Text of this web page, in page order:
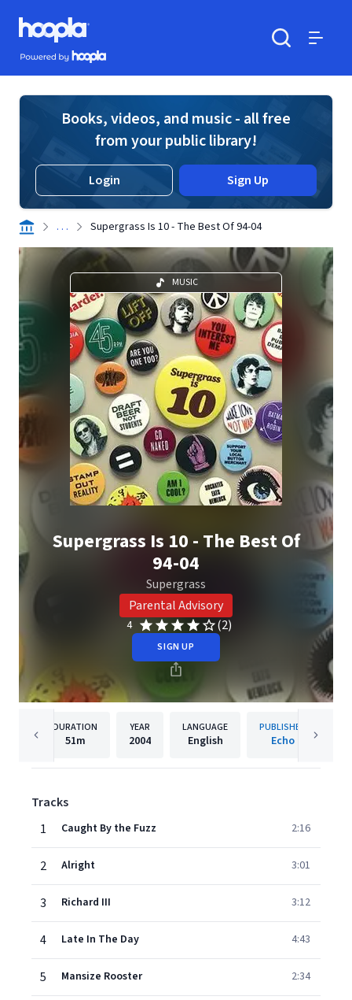
Skip to main content
Hoopla logo
Powered by Hoopla
Books, videos, and music - all free
from your public library!
Login Sign Up
. . . Supergrass Is 10 - The Best Of 94-04
MUSIC
Supergrass Is 10 - The Best Of
94-04
Supergrass
Parental Advisory
4 (2)
SIGN UP
DURATION
51m
YEAR
2004
LANGUAGE
English
PUBLISHER
Echo
Tracks
1
Caught By the Fuzz 2:16
2 Alright 3:01
3 Richard III 3:12
4 Late In The Day 4:43
5 Mansize Rooster 2:34